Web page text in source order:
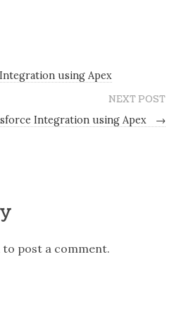
using Apex
NEXT POST
Integration using Apex
→
to post a comment.